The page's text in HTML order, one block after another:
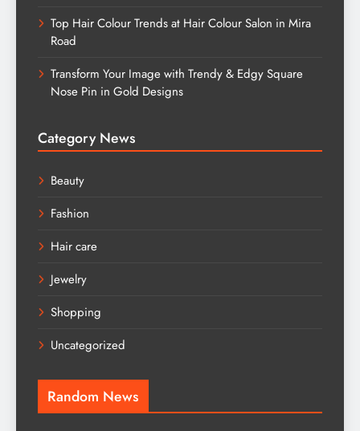
Top Hair Colour Trends at Hair Colour Salon in Mira
Road
Transform Your Image with Trendy & Edgy Square
Nose Pin in Gold Designs
Category News
Beauty
Fashion
Hair care
Jewelry
Shopping
Uncategorized
Random News